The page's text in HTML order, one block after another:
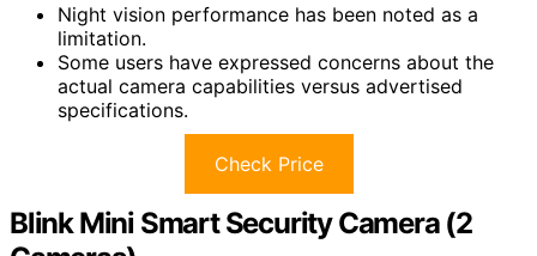
Night vision performance has been noted as a
limitation.
Some users have expressed concerns about the
actual camera capabilities versus advertised
specifications.
Check Price
Blink Mini Smart Security Camera (2